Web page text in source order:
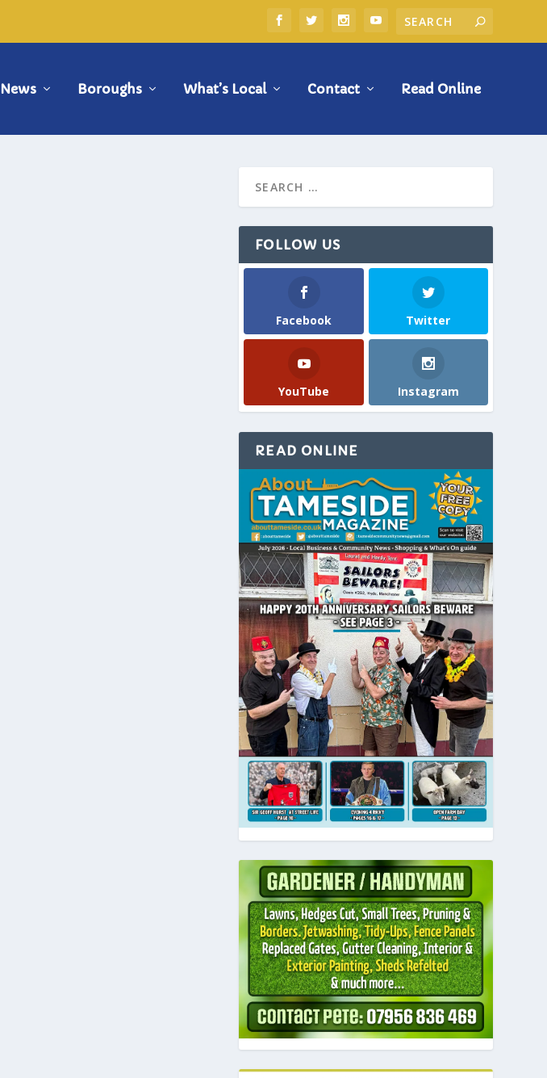
News Boroughs What’s Local Contact Read Online
FOLLOW US
Facebook Twitter
YouTube Instagram
READ ONLINE